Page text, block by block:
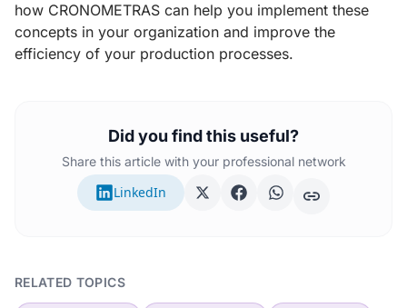
how CRONOMETRAS can help you implement these
concepts in your organization and improve the
efficiency of your production processes.
Did you find this useful?
Share this article with your professional network
LinkedIn
RELATED TOPICS